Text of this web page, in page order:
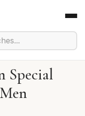
Special